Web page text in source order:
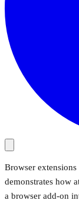
Browser
demonstrates how
a browser add-on